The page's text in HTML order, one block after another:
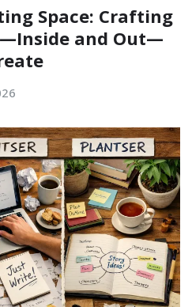
Space: Crafting
and Out—